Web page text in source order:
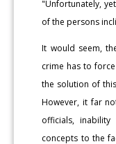
"Unfortunately,
of the persons
It would seem,
crime has to
the solution of
However, it far
officials,
concepts to the